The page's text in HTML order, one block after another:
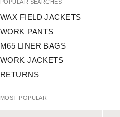
POPULAR SEARCHES
WAX FIELD JACKETS
WORK PANTS
M65 LINER BAGS
WORK JACKETS
RETURNS
MOST POPULAR